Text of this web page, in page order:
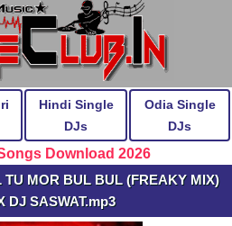
Hindi Single
DJs
Odia Single
DJs
Download 2026
MOR BUL BUL (FREAKY MIX)
DJ SASWAT.mp3